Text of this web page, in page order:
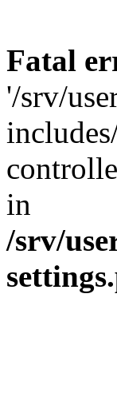
Fatal
'/srv/
in
/srv/